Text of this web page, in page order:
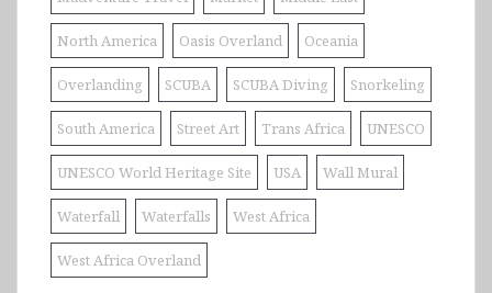
North America Oasis Overland Oceania
Overlanding SCUBA SCUBA Diving Snorkeling
South America Street Art Trans Africa UNESCO
UNESCO World Heritage Site USA Wall Mural
Waterfall Waterfalls West Africa
West Africa Overland